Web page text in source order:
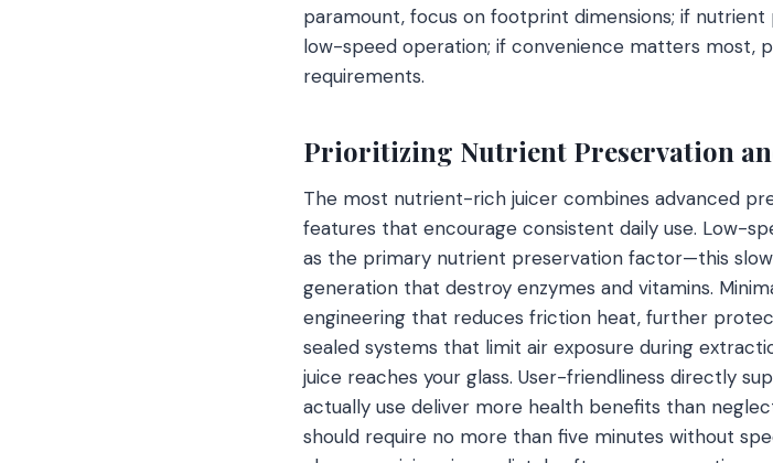
paramount, focus on footprint dimensions; if
low-speed operation; if convenience matters most,
requirements.
Prioritizing Nutrient Preservation
The most nutrient-rich juicer combines advanced
features that encourage consistent daily use. Low-
as the primary nutrient preservation factor—this
generation that destroy enzymes and vitamins.
engineering that reduces friction heat, further
sealed systems that limit air exposure during
juice reaches your glass. User-friendliness directly
actually use deliver more health benefits than
should require no more than five minutes without